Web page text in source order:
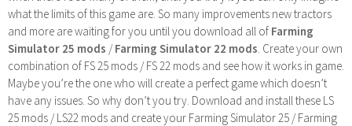
what the limits of this game are. So many improvements new tractors
and more are waiting for you until you download all of Farming
Simulator 25 mods /Farming Simulator 22 mods . Create your own
combination of FS 25 mods / FS 22 mods and see how it works in game.
Maybe you’re the one who will create a perfect game which doesn’t
have any issues. So why don’t you try. Download and install these LS
25 mods / LS22 mods and create your Farming Simulator 25 / Farming